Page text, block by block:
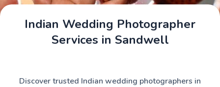
Indian Wedding Photographer
Services in Sandwell
Discover trusted Indian wedding photographers in